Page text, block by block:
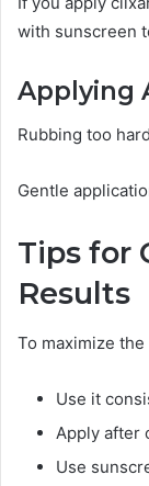
with sunscreen
Applying
Rubbing too
Gentle
Tips for
Results
To maximize
Use it
Apply after
Use